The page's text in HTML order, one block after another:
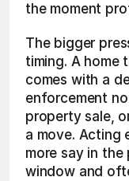
the moment
The bigger
timing. A home
comes with a
enforcement
property sale,
a move. Acting
more say in
window and